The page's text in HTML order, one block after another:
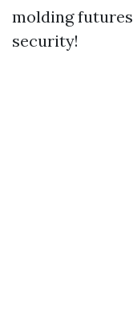
molding
security!